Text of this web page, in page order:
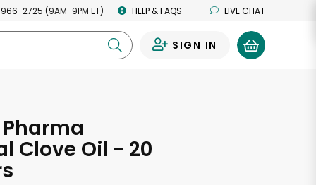
2725 (9AM-9PM ET) HELP & FAQS LIVE CHAT
SIGN IN
Clove Oil - 20